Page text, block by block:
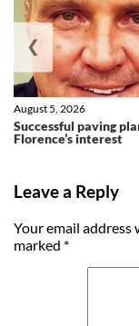
Successful paving
Florence’s interest
August 5, 2026
❮
Leave a Reply
Your email address
marked *